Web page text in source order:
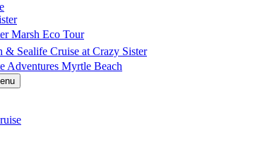
Marsh Eco Tour
Sealife Cruise at Crazy Sister
Adventures Myrtle Beach